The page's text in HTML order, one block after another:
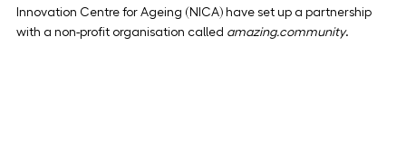
Innovation Centre for Ageing (NICA) have set up a partnership
with a non-profit organisation called amazing.community.